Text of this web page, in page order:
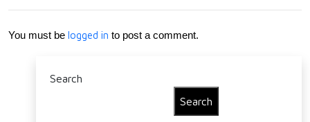
You must be logged in to post a comment.
Search
Search